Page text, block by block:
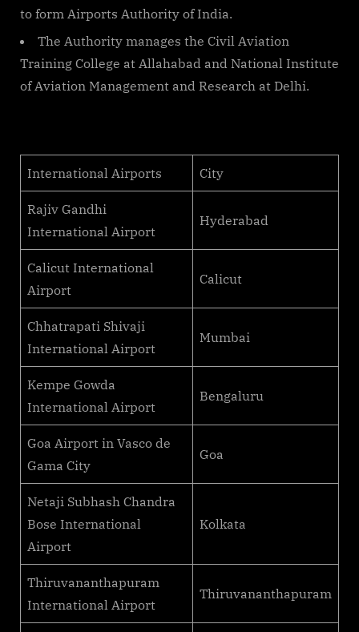
to form Airports Authority of India.
The Authority manages the Civil Aviation
Training College at Allahabad and National Institute
of Aviation Management and Research at Delhi.
International Airports City
Rajiv Gandhi
International Airport
Hyderabad
Calicut International
Airport
Calicut
Chhatrapati Shivaji
International Airport
Mumbai
Kempe Gowda
International Airport
Bengaluru
Goa Airport in Vasco de
Gama City
Goa
Netaji Subhash Chandra
Bose International
Airport
Kolkata
Thiruvananthapuram
International Airport
Thiruvananthapuram